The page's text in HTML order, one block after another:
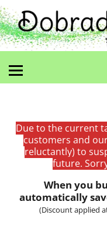
Due to the current
customers and
reluctantly) to
future.
When you
automatically
(Discount applied